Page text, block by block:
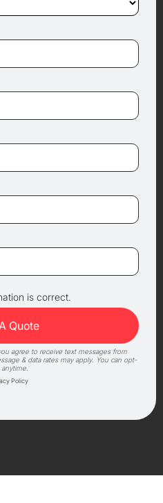
is correct.
agree to receive text messages from
& data rates may apply. You can opt-
Policy